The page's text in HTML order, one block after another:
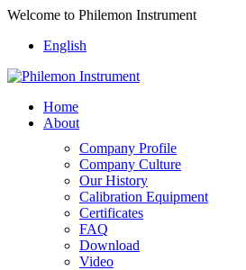
Welcome to Philemon Instrument
English
Home
About
Company Profile
Company Culture
Our History
Calibration Equipment
Certificates
FAQ
Download
Video